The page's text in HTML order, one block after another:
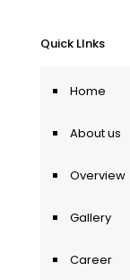
Quick LInks
Home
About us
Overview
Gallery
Career